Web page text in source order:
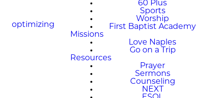
optimizing
60 Plus
Sports
Worship
First Baptist Academy
Missions
Love Naples
Go on a Trip
Resources
Prayer
Sermons
Counseling
NEXT